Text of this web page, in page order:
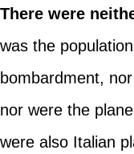
There were
was the
bombardment,
nor were the
were also Italian